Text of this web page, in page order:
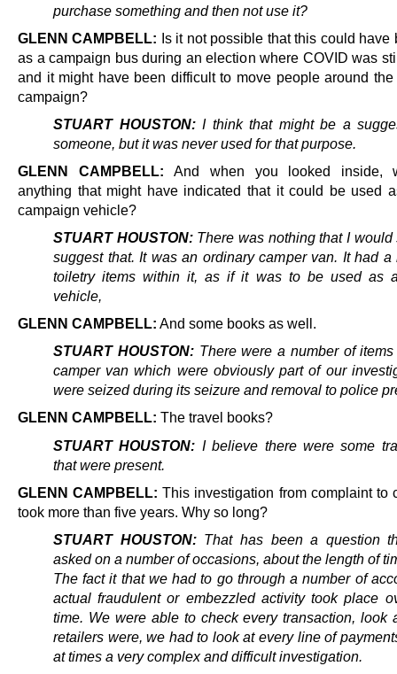
purchase something and then not use it?
GLENN CAMPBELL: Is it not possible that this could have
as a campaign bus during an election where COVID was
and it might have been difficult to move people around the
campaign?
STUART HOUSTON:I think that might be a
someone, but it was never used for that purpose.
GLENN CAMPBELL:And when you looked inside,
anything that might have indicated that it could be used
campaign vehicle?
STUART HOUSTON:There was nothing that I would
suggest that. It was an ordinary camper van. It had a
toiletry items within it, as if it was to be used as
vehicle,
GLENN CAMPBELL: And some books as well.
STUART HOUSTON:There were a number of
camper van which were obviously part of our
were seized during its seizure and removal to police
GLENN CAMPBELL: The travel books?
STUART HOUSTON: I believe there were some
that were present.
GLENN CAMPBELL:This investigation from complaint to
took more than five years. Why so long?
STUART HOUSTON:That has been a question
asked on a number of occasions, about the length of
The fact it that we had to go through a number of
actual fraudulent or embezzled activity took place
time. We were able to check every transaction, look
retailers were, we had to look at every line of
at times a very complex and difficult investigation.